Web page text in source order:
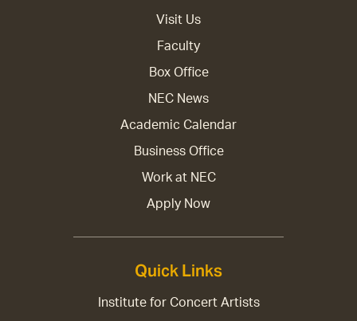
Visit Us
Faculty
Box Office
NEC News
Academic Calendar
Business Office
Work at NEC
Apply Now
Quick Links
Institute for Concert Artists